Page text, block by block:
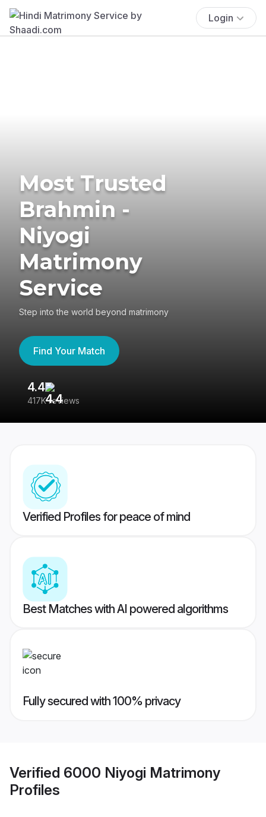
Login
Most Trusted
Brahmin -
Niyogi
Matrimony
Service
Step into the world beyond matrimony
Find Your Match
4.4
417K reviews
Verified Profiles for peace of mind
Best Matches with AI powered algorithms
Fully secured with 100% privacy
Verified 6000 Niyogi Matrimony
Profiles